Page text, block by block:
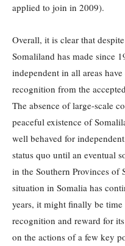
applied to join in 2009).
Overall, it is clear that
Somaliland has made since
independent in all areas
recognition from the
The absence of large-scale
peaceful existence of
well behaved for
status quo until an eventual
in the Southern Provinces of
situation in Somalia has
years, it might finally be
recognition and reward for
on the actions of a few key